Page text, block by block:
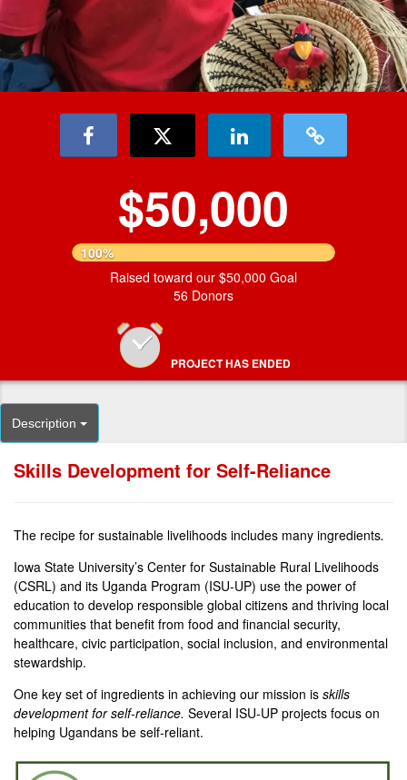
$50,000
100%
Raised toward our $50,000 Goal
56 Donors
PROJECT HAS ENDED
Description
Skills Development for Self-Reliance
The recipe for sustainable livelihoods includes many ingredients.
Iowa State University’s Center for Sustainable Rural Livelihoods
(CSRL) and its Uganda Program (ISU-UP) use the power of
education to develop responsible global citizens and thriving local
communities that benefit from food and financial security,
healthcare, civic participation, social inclusion, and environmental
stewardship.
One key set of ingredients in achieving our mission is skills
development for self-reliance. Several ISU-UP projects focus on
helping Ugandans be self-reliant.